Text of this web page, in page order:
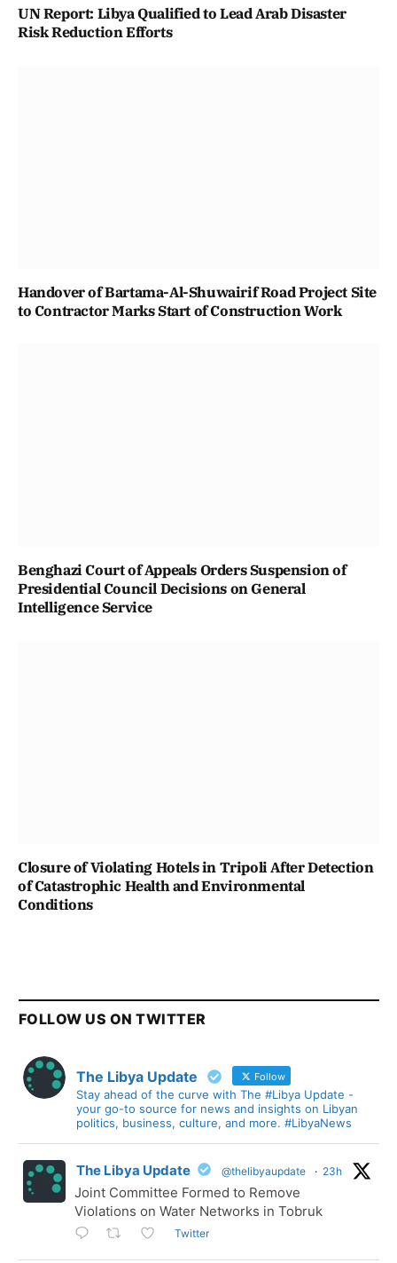
UN Report: Libya Qualified to Lead Arab Disaster
Risk Reduction Efforts
Handover of Bartama-Al-Shuwairif Road Project Site
to Contractor Marks Start of Construction Work
Benghazi Court of Appeals Orders Suspension of
Presidential Council Decisions on General
Intelligence Service
Closure of Violating Hotels in Tripoli After Detection
of Catastrophic Health and Environmental
Conditions
FOLLOW US ON TWITTER
The Libya Update Follow
Stay ahead of the curve with The #Libya Update -
your go-to source for news and insights on Libyan
politics, business, culture, and more. #LibyaNews
The Libya Update @thelibyaupdate · 23h
Joint Committee Formed to Remove
Violations on Water Networks in Tobruk
Twitter